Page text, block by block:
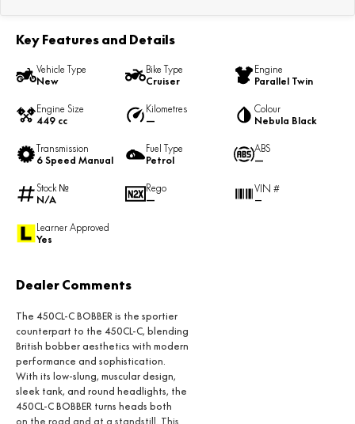
Key Features and Details
Vehicle Type
New
Bike Type
Cruiser
Engine
Parallel Twin
Engine Size
449 cc
Kilometres
—
Colour
Nebula Black
Transmission
6 Speed Manual
Fuel Type
Petrol
ABS
—
Stock №
N/A
Rego
—
VIN #
—
Learner Approved
Yes
Dealer Comments
The 450CL-C BOBBER is the sportier
counterpart to the 450CL-C, blending
British bobber aesthetics with modern
performance and sophistication.
With its low-slung, muscular design,
sleek tank, and round headlights, the
450CL-C BOBBER turns heads both
on the road and at a standstill. This